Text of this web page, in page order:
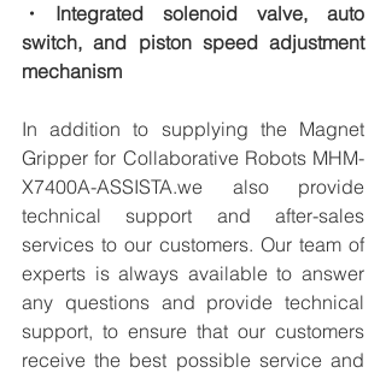
・Integrated solenoid valve, auto
switch, and piston speed adjustment
mechanism
In addition to supplying the Magnet
Gripper for Collaborative Robots MHM-
X7400A-ASSISTA.we also provide
technical support and after-sales
services to our customers. Our team of
experts is always available to answer
any questions and provide technical
support, to ensure that our customers
receive the best possible service and